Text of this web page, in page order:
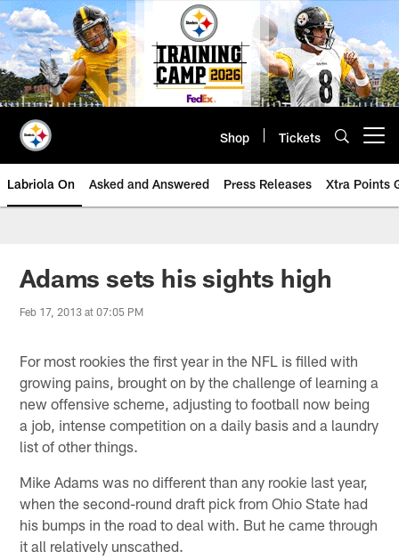
Skip
to
main
content
Shop Tickets
Labriola On Asked and Answered Press Releases Xtra Points
Adams sets his sights high
Feb 17, 2013 at 07:05 PM
For most rookies the first year in the NFL is filled with
growing pains, brought on by the challenge of learning a
new offensive scheme, adjusting to football now being
a job, intense competition on a daily basis and a laundry
list of other things.
Mike Adams was no different than any rookie last year,
when the second-round draft pick from Ohio State had
his bumps in the road to deal with. But he came through
it all relatively unscathed.